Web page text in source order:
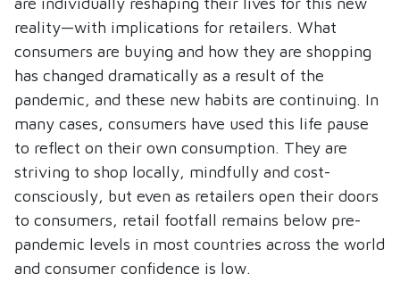
reality—with implications for retailers. What
consumers are buying and how they are shopping
has changed dramatically as a result of the
pandemic, and these new habits are continuing. In
many cases, consumers have used this life pause
to reflect on their own consumption. They are
striving to shop locally, mindfully and cost-
consciously, but even as retailers open their doors
to consumers, retail footfall remains below pre-
pandemic levels in most countries across the world
and consumer confidence is low.